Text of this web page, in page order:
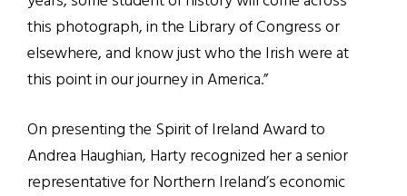
this photograph, in the Library of Congress or
elsewhere, and know just who the Irish were at
this point in our journey in America.”
On presenting the Spirit of Ireland Award to
Andrea Haughian, Harty recognized her a senior
representative for Northern Ireland’s economic